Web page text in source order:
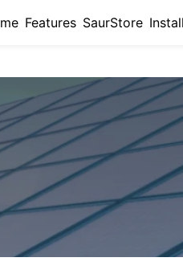
Features SaurStore